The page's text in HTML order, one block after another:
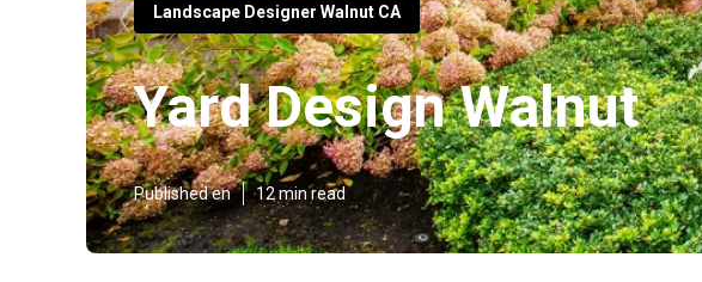
Landscape Designer Walnut CA
Yard Design Walnut
Published en 12 min read